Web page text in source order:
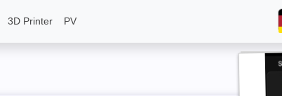
3D Printer PV